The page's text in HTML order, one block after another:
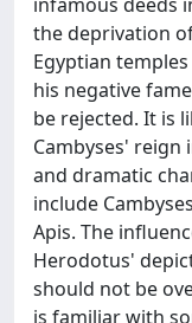
the deprivation
Egyptian
his negative
be rejected. It is
Cambyses' reign
and dramatic
include
Apis. The
Herodotus'
should not be
is familiar with